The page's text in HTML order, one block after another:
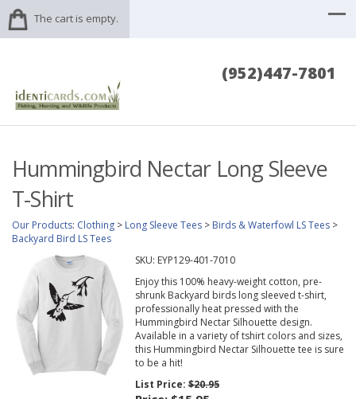
The cart is empty.
(952)447-7801
Hummingbird Nectar Long Sleeve
T-Shirt
Our Products: Clothing > Long Sleeve Tees > Birds & Waterfowl LS Tees >
Backyard Bird LS Tees
SKU: EYP129-401-7010
Enjoy this 100% heavy-weight cotton, pre-
shrunk Backyard birds long sleeved t-shirt,
professionally heat pressed with the
Hummingbird Nectar Silhouette design.
Available in a variety of tshirt colors and sizes,
this Hummingbird Nectar Silhouette tee is sure
to be a hit!
List Price:$20.95